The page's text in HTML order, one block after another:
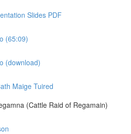
Slides PDF
(65:09)
(download)
Maige Tuired
(Cattle Raid of Regamain)